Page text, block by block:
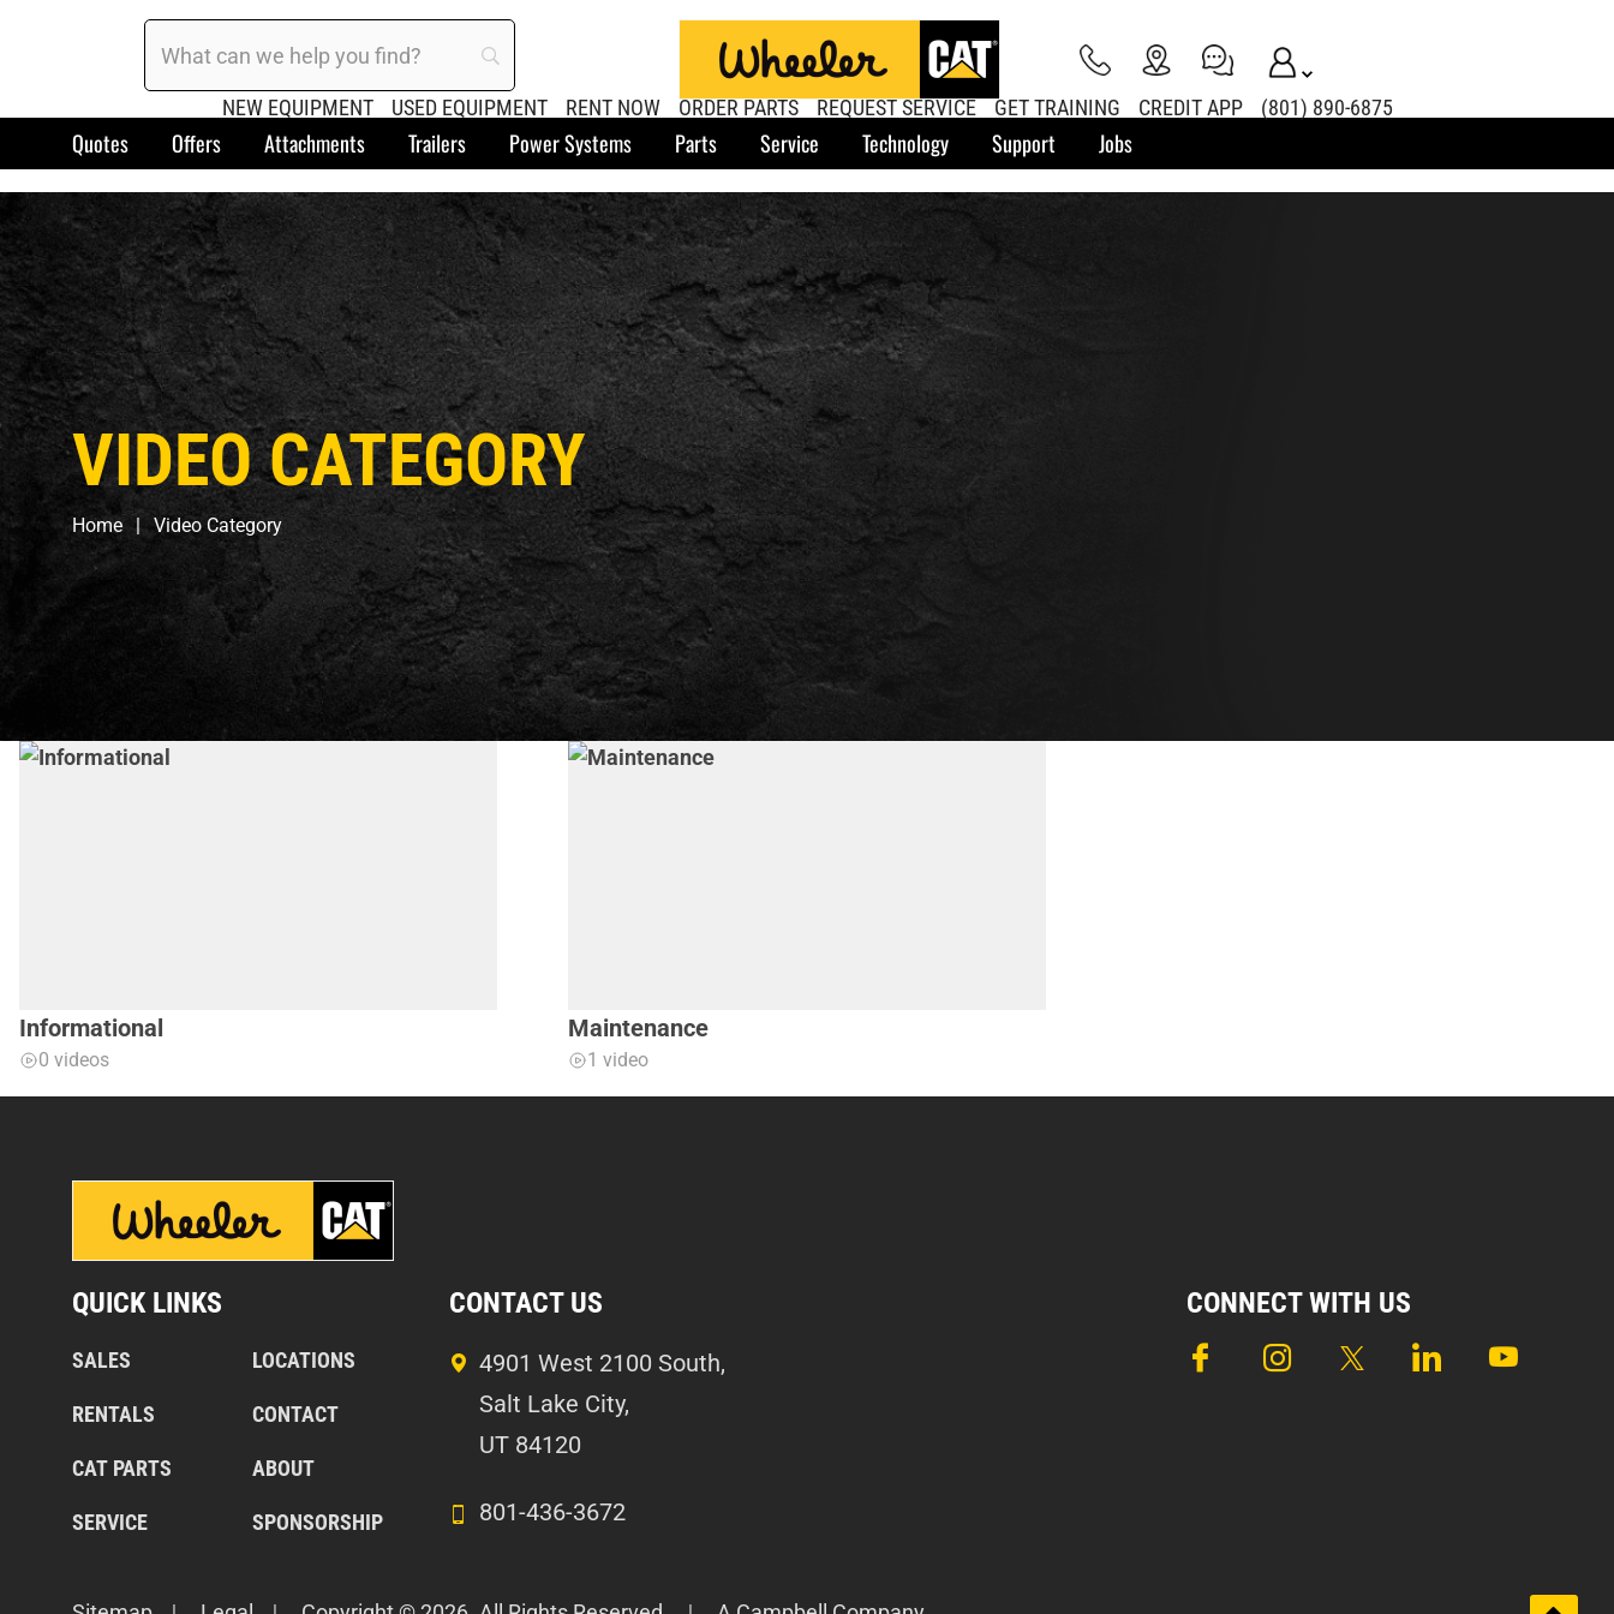
NEW EQUIPMENT USED EQUIPMENT RENT NOW ORDER PARTS REQUEST SERVICE GET TRAINING CREDIT APP (801) 890-6875
Quotes Offers Attachments Trailers Power Systems Parts Service Technology Support Jobs
VIDEO CATEGORY
Home Video Category
Informational
0 videos
Maintenance
1 video
QUICK LINKS
SALES
RENTALS
CAT PARTS
SERVICE
LOCATIONS
CONTACT
ABOUT
SPONSORSHIP
CONTACT US
4901 West 2100 South,
Salt Lake City,
UT 84120
801-436-3672
CONNECT WITH US